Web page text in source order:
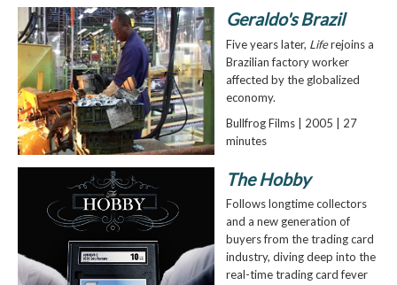
Geraldo's Brazil
Five years later, Liferejoins a
Brazilian factory worker
affected by the globalized
economy.
Bullfrog Films | 2005 | 27
minutes
The Hobby
Follows longtime collectors
and a new generation of
buyers from the trading card
industry, diving deep into the
real-time trading card fever